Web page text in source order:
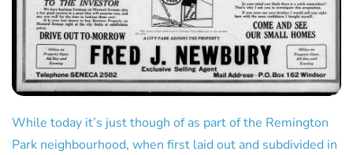
While today it’s just though of as part of the Remington
Park neighbourhood, when first laid out and subdivided in